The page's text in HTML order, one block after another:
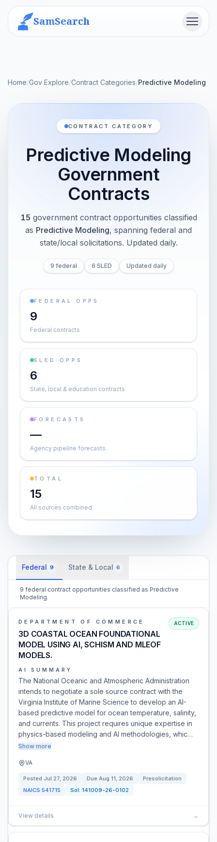
SamSearch Menu
Home/Gov Explore/Contract Categories/Predictive Modeling
CONTRACT CATEGORY
Predictive Modeling
Government
Contracts
15 government contract opportunities classified
as Predictive Modeling, spanning federal and
state/local solicitations. Updated daily.
9 federal 6 SLED Updated daily
FEDERAL OPPS
9
Federal contracts
SLED OPPS
6
State, local & education contracts
FORECASTS
—
Agency pipeline forecasts
TOTAL
15
All sources combined
Federal 9 State & Local 6
9 federal contract opportunities classified as Predictive
Modeling.
DEPARTMENT OF COMMERCE
3D COASTAL OCEAN FOUNDATIONAL
MODEL USING AI, SCHISM AND MLEOF
MODELS.
ACTIVE
AI SUMMARY
The National Oceanic and Atmospheric Administration
intends to negotiate a sole source contract with the
Virginia Institute of Marine Science to develop an AI-
based predictive model for ocean temperature, salinity,
and currents. This project requires unique expertise in
physics-based modeling and AI methodologies, whic…
Show more
VA
Posted Jul 27, 2026 Due Aug 11, 2026
Presolicitation
NAICS 541715 Sol: 141009-26-0102
View details →